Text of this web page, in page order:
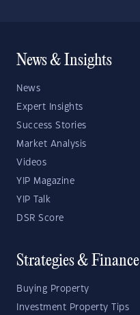
News & Insights
News
Expert Insights
Success Stories
Market Analysis
Videos
YIP Magazine
YIP Talk
DSR Score
Strategies & Finance
Buying Property
Investment Property Tips